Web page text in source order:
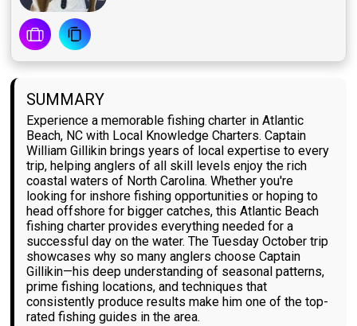
SUMMARY
Experience a memorable fishing charter in Atlantic
Beach, NC with Local Knowledge Charters. Captain
William Gillikin brings years of local expertise to every
trip, helping anglers of all skill levels enjoy the rich
coastal waters of North Carolina. Whether you're
looking for inshore fishing opportunities or hoping to
head offshore for bigger catches, this Atlantic Beach
fishing charter provides everything needed for a
successful day on the water. The Tuesday October trip
showcases why so many anglers choose Captain
Gillikin—his deep understanding of seasonal patterns,
prime fishing locations, and techniques that
consistently produce results make him one of the top-
rated fishing guides in the area.